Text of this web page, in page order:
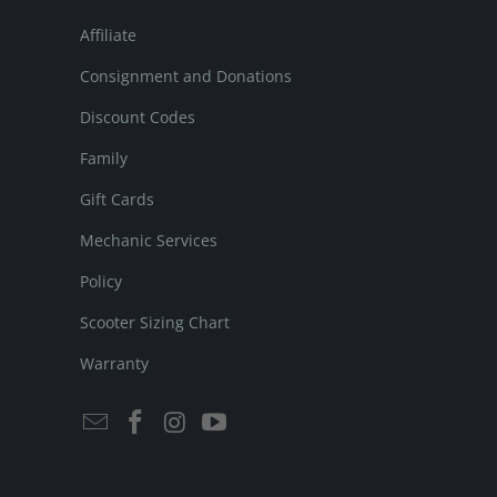
Affiliate
Consignment and Donations
Discount Codes
Family
Gift Cards
Mechanic Services
Policy
Scooter Sizing Chart
Warranty